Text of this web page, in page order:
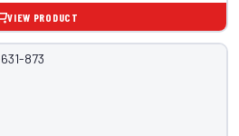
VIEW PRODUCT